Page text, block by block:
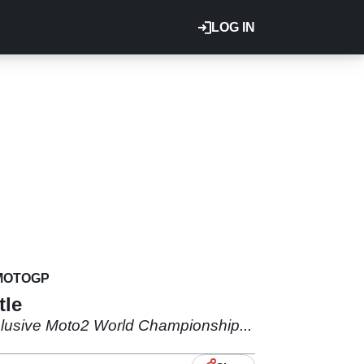
LOG IN
Moto2 World Championship...